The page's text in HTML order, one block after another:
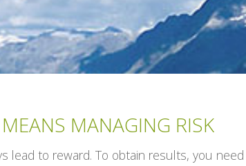
MANAGING RISK
lead to reward. To obtain results, you